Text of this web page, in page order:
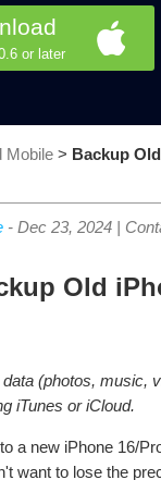
or later
Mobile > Backup
- Dec 23, 2024 |
Old
(photos, music,
iTunes or iCloud.
a new iPhone 16/
want to lose the